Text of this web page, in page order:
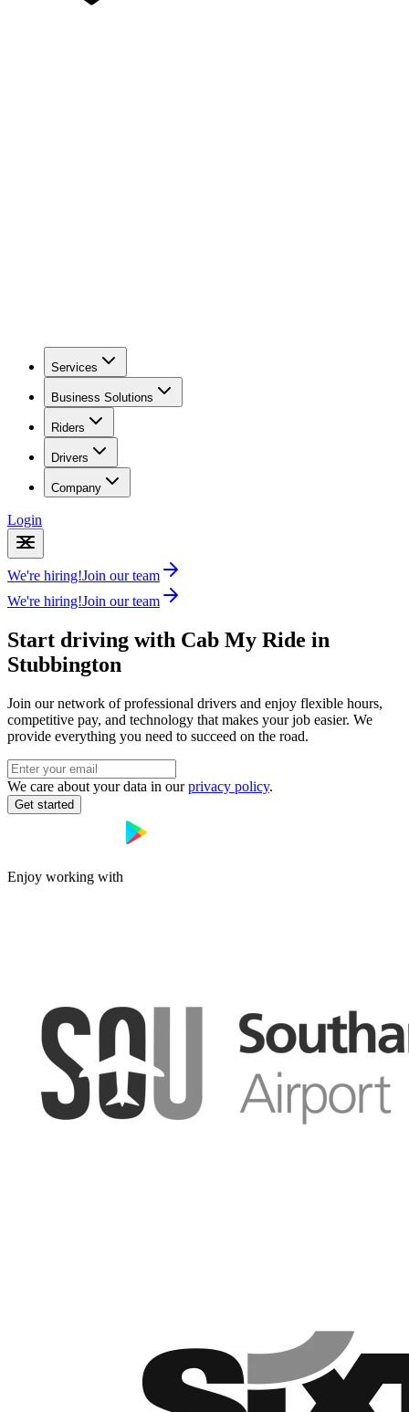
Services
Business Solutions
Riders
Drivers
Company
Login
We're hiring!Join our team
We're hiring!Join our team
Start driving with Cab My Ride in
Stubbington
Join our network of professional drivers and enjoy flexible hours,
competitive pay, and technology that makes your job easier. We
provide everything you need to succeed on the road.
We care about your data in our privacy policy.
Get started
Enjoy working with